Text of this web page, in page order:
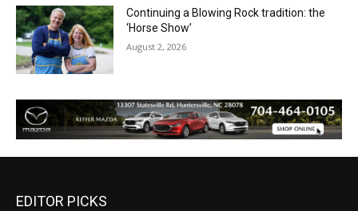
Continuing a Blowing Rock tradition: the
‘Horse Show’
August 2, 2026
EDITOR PICKS